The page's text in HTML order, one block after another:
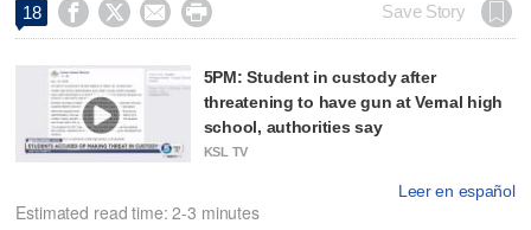
18     Save Story
5PM: Student in custody after
threatening to have gun at Vernal high
school, authorities say
KSL TV
Leer en español
Estimated read time: 2-3 minutes